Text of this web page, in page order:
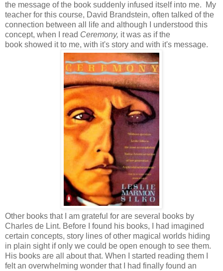
the message of the book suddenly infused itself into me. My
teacher for this course, David Brandstein, often talked of the
connection between all life and although I understood this
concept, when I read Ceremony, it was as if the
book showed it to me, with it's story and with it's message.
Other books that I am grateful for are several books by
Charles de Lint. Before I found his books, I had imagined
certain concepts, story lines of other magical worlds hiding
in plain sight if only we could be open enough to see them.
His books are all about that. When I started reading them I
felt an overwhelming wonder that I had finally found an